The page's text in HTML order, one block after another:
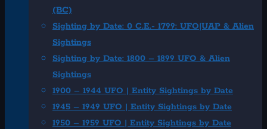
(BC)
Sighting by Date: 0 C.E.- 1799: UFO|UAP & Alien
Sightings
Sighting by Date: 1800 – 1899 UFO & Alien
Sightings
1900 – 1944 UFO | Entity Sightings by Date
1945 – 1949 UFO | Entity Sightings by Date
1950 – 1959 UFO | Entity Sightings by Date